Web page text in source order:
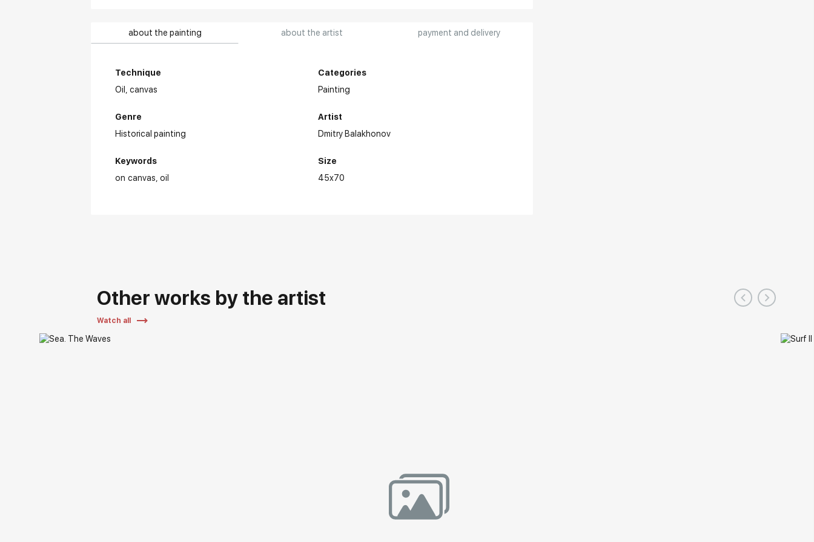
about the painting about the artist payment and delivery
Technique
Oil,canvas
Genre
Historical painting
Keywords
on canvas oil
Categories
Painting
Artist
Dmitry Balakhonov
Size
45x70
Other works by the artist
Watch all